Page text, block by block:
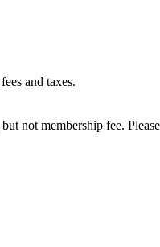
and taxes.
not membership fee.